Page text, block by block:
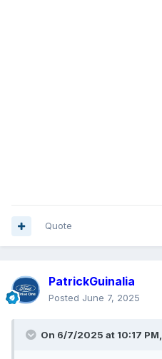
Quote
PatrickGuinalia
Posted June 7, 2025
On 6/7/2025 at 10:17 PM,